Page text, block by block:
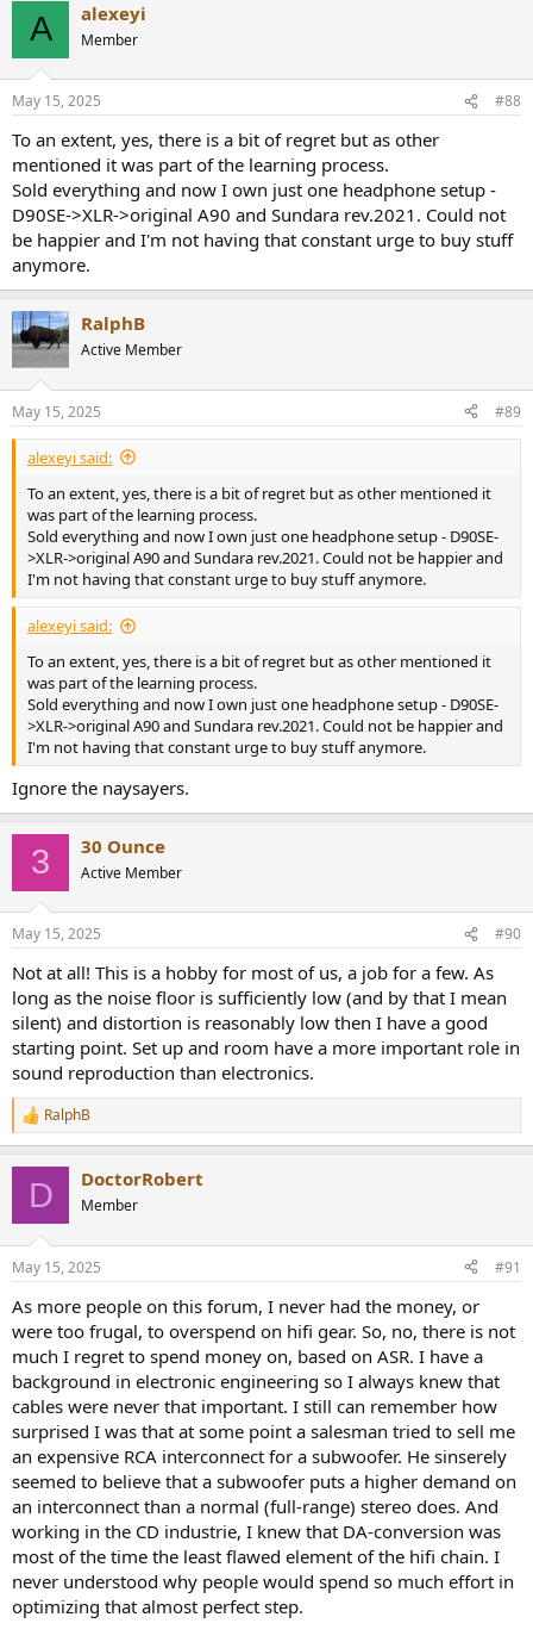
A alexeyi
Member
May 15, 2025 #88
To an extent, yes, there is a bit of regret but as other
mentioned it was part of the learning process.
Sold everything and now I own just one headphone setup -
D90SE->XLR->original A90 and Sundara rev.2021. Could not
be happier and I'm not having that constant urge to buy stuff
anymore.
RalphB
Active Member
May 15, 2025 #89
alexeyi said:
To an extent, yes, there is a bit of regret but as other mentioned it
was part of the learning process.
Sold everything and now I own just one headphone setup - D90SE-
>XLR->original A90 and Sundara rev.2021. Could not be happier and
I'm not having that constant urge to buy stuff anymore.
alexeyi said:
To an extent, yes, there is a bit of regret but as other mentioned it
was part of the learning process.
Sold everything and now I own just one headphone setup - D90SE-
>XLR->original A90 and Sundara rev.2021. Could not be happier and
I'm not having that constant urge to buy stuff anymore.
Ignore the naysayers.
3 30 Ounce
Active Member
May 15, 2025 #90
Not at all! This is a hobby for most of us, a job for a few. As
long as the noise floor is sufficiently low (and by that I mean
silent) and distortion is reasonably low then I have a good
starting point. Set up and room have a more important role in
sound reproduction than electronics.
R
e
s
RalphB
D DoctorRobert
Member
May 15, 2025 #91
As more people on this forum, I never had the money, or
were too frugal, to overspend on hifi gear. So, no, there is not
much I regret to spend money on, based on ASR. I have a
background in electronic engineering so I always knew that
cables were never that important. I still can remember how
surprised I was that at some point a salesman tried to sell me
an expensive RCA interconnect for a subwoofer. He sinserely
seemed to believe that a subwoofer puts a higher demand on
an interconnect than a normal (full-range) stereo does. And
working in the CD industrie, I knew that DA-conversion was
most of the time the least flawed element of the hifi chain. I
never understood why people would spend so much effort in
optimizing that almost perfect step.